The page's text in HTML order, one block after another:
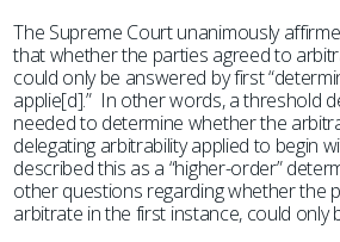
The Supreme Court unanimously
that whether the parties agreed to
could only be answered by first
applie[d].” In other words, a threshold
needed to determine whether the
delegating arbitrability applied to begin
described this as a “higher-order”
other questions regarding whether the
arbitrate in the first instance, could only